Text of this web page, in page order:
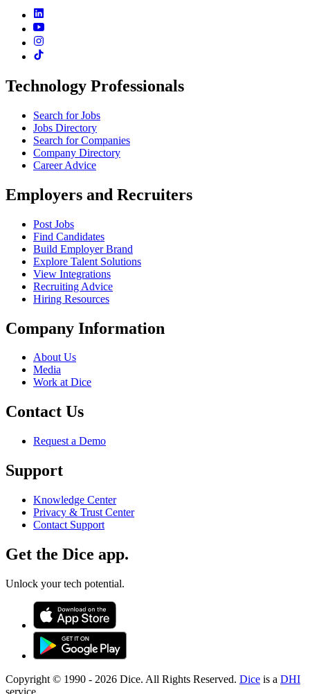
Technology Professionals
Search for Jobs
Jobs Directory
Search for Companies
Company Directory
Career Advice
Employers and Recruiters
Post Jobs
Find Candidates
Build Employer Brand
Explore Talent Solutions
View Integrations
Recruiting Advice
Hiring Resources
Company Information
About Us
Media
Work at Dice
Contact Us
Request a Demo
Support
Knowledge Center
Privacy & Trust Center
Contact Support
Get the Dice app.
Unlock your tech potential.
Copyright © 1990 - 2026 Dice. All Rights Reserved. Dice is a DHI
service.